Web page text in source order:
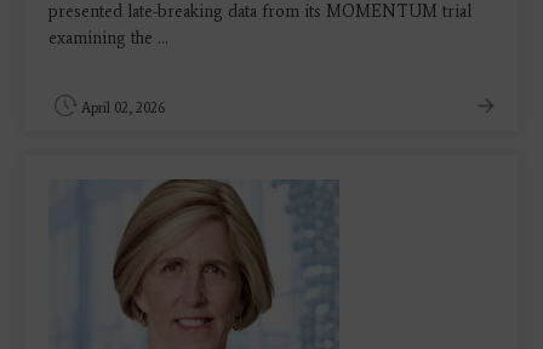
presented late-breaking data from its MOMENTUM trial
examining the ...
April 02, 2026